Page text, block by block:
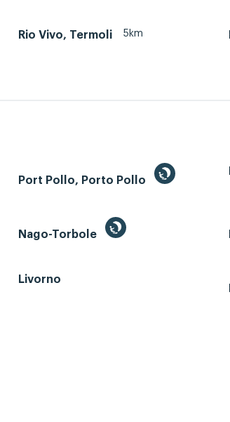
Rio Vivo, Termoli 5km
Port Pollo, Porto Pollo
Nago-Torbole
Livorno